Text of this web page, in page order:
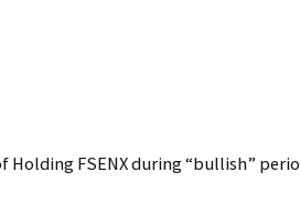
Holding FSENX during “bullish”